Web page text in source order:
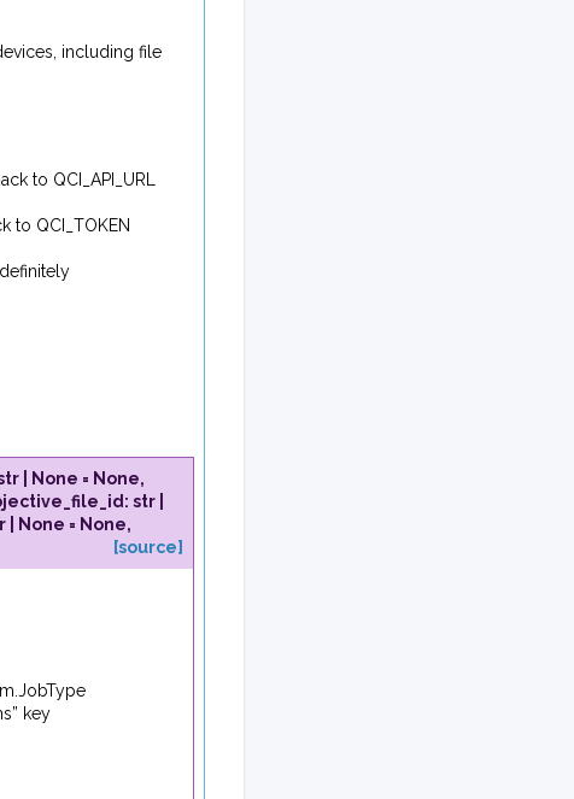
including file
to QCI_API_URL
to QCI_TOKEN
None = None,
: str
None = None,
[source]
key